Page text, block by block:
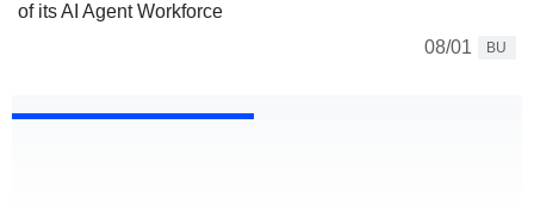
of its AI Agent Workforce
08/01
BU